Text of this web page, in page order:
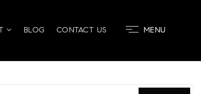
BLOG CONTACT US MENU